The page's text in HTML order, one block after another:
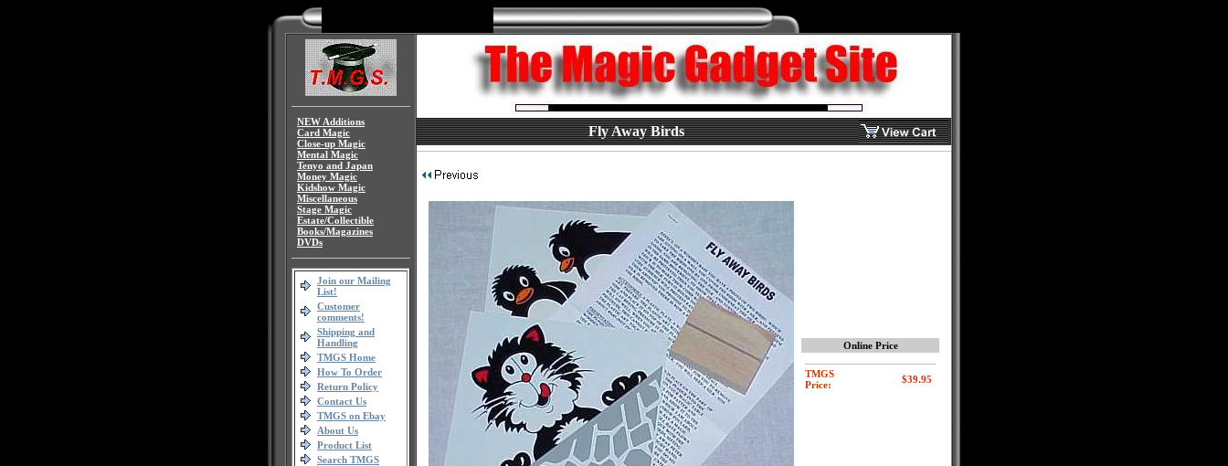
NEW Additions
Card Magic
Close-up Magic
Mental Magic
Tenyo and Japan
Money Magic
Kidshow Magic
Miscellaneous
Stage Magic
Estate/Collectible
Books/Magazines
DVDs
Join our Mailing
List!
Customer
comments!
Shipping and
Handling
TMGS Home
How To Order
Return Policy
Contact Us
TMGS on Ebay
About Us
Product List
Search TMGS
Fly Away Birds
Online Price
TMGS
Price: